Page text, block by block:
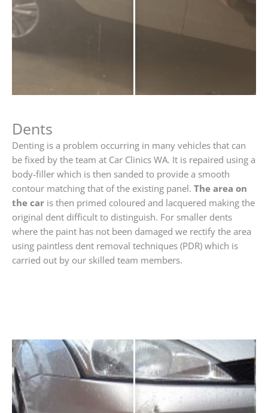
Dents
Denting is a problem occurring in many vehicles that can
be fixed by the team at Car Clinics WA. It is repaired using a
body-filler which is then sanded to provide a smooth
contour matching that of the existing panel. The area on
the car is then primed coloured and lacquered making the
original dent difficult to distinguish. For smaller dents
where the paint has not been damaged we rectify the area
using paintless dent removal techniques (PDR) which is
carried out by our skilled team members.